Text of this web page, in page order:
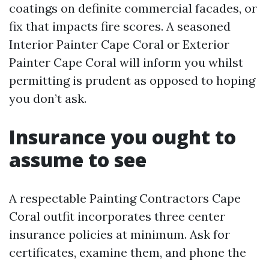
coatings on definite commercial facades, or
fix that impacts fire scores. A seasoned
Interior Painter Cape Coral or Exterior
Painter Cape Coral will inform you whilst
permitting is prudent as opposed to hoping
you don’t ask.
Insurance you ought to
assume to see
A respectable Painting Contractors Cape
Coral outfit incorporates three center
insurance policies at minimum. Ask for
certificates, examine them, and phone the